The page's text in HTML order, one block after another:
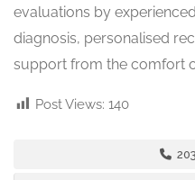
evaluations by
diagnosis, personalised
support from the comfort
Post Views: 140